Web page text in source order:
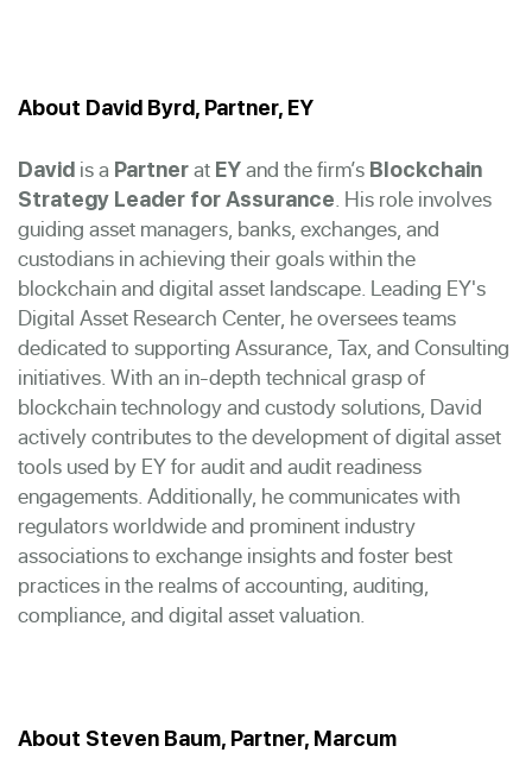
About David Byrd, Partner, EY
David is a Partnerat EYand the firm’s Blockchain
Strategy Leader for Assurance. His role involves
guiding asset managers, banks, exchanges, and
custodians in achieving their goals within the
blockchain and digital asset landscape. Leading EY's
Digital Asset Research Center, he oversees teams
dedicated to supporting Assurance, Tax, and Consulting
initiatives. With an in-depth technical grasp of
blockchain technology and custody solutions, David
actively contributes to the development of digital asset
tools used by EY for audit and audit readiness
engagements. Additionally, he communicates with
regulators worldwide and prominent industry
associations to exchange insights and foster best
practices in the realms of accounting, auditing,
compliance, and digital asset valuation.
About Steven Baum, Partner, Marcum